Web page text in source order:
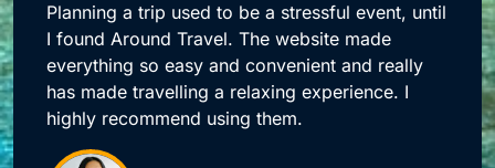
Planning a trip used to be a stressful event, until
I found Around Travel. The website made
everything so easy and convenient and really
has made travelling a relaxing experience. I
highly recommend using them.